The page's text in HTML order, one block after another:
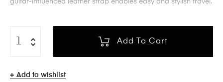
guitar-influenced leather strap enables easy and stylish travel.
Add To Cart
Add to wishlist